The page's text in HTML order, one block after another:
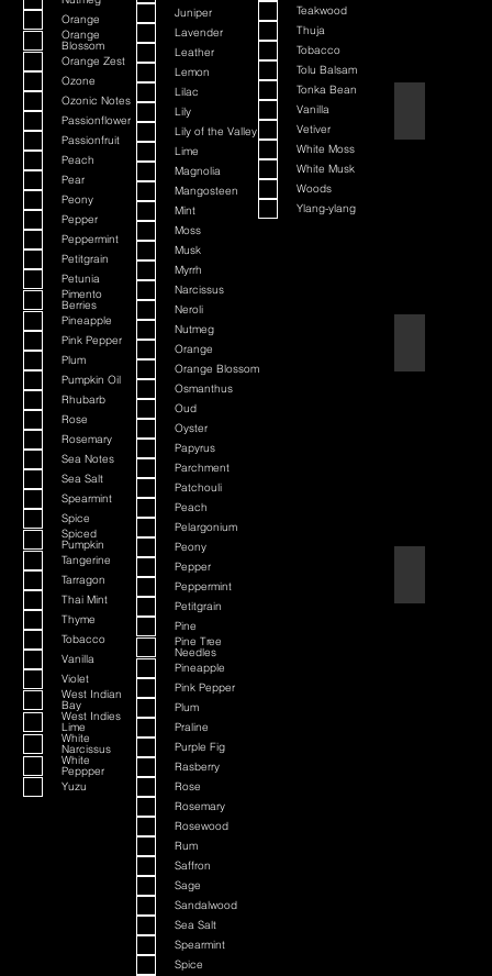
Orange
Orange
Blossom
Orange Zest
Ozone
Ozonic Notes
Passionflower
Passionfruit
Peach
Pear
Peony
Pepper
Peppermint
Petitgrain
Petunia
Pimento
Berries
Pineapple
Pink Pepper
Plum
Pumpkin Oil
Rhubarb
Rose
Rosemary
Sea Notes
Sea Salt
Spearmint
Spice
Spiced
Pumpkin
Tangerine
Tarragon
Thai Mint
Thyme
Tobacco
Vanilla
Violet
West Indian
Bay
West Indies
Lime
White
Narcissus
White
Peppper
Yuzu
Juniper
Lavender
Leather
Lemon
Lilac
Lily
Lily of the Valley
Lime
Magnolia
Mangosteen
Mint
Moss
Musk
Myrrh
Narcissus
Neroli
Nutmeg
Orange
Orange Blossom
Osmanthus
Oud
Oyster
Papyrus
Parchment
Patchouli
Peach
Pelargonium
Peony
Pepper
Peppermint
Petitgrain
Pine
Pine Tree
Needles
Pineapple
Pink Pepper
Plum
Praline
Purple Fig
Rasberry
Rose
Rosemary
Rosewood
Rum
Saffron
Sage
Sandalwood
Sea Salt
Spearmint
Spice
Teakwood
Thuja
Tobacco
Tolu Balsam
Tonka Bean
Vanilla
Vetiver
White Moss
White Musk
Woods
Ylang-ylang